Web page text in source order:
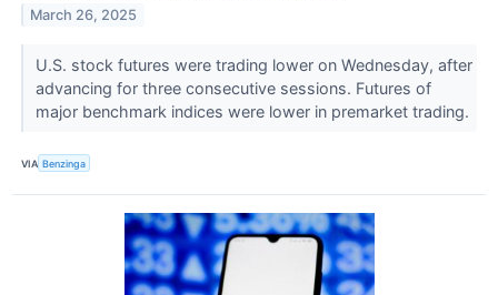
March 26, 2025
U.S. stock futures were trading lower on Wednesday, after
advancing for three consecutive sessions. Futures of
major benchmark indices were lower in premarket trading.
VIA Benzinga